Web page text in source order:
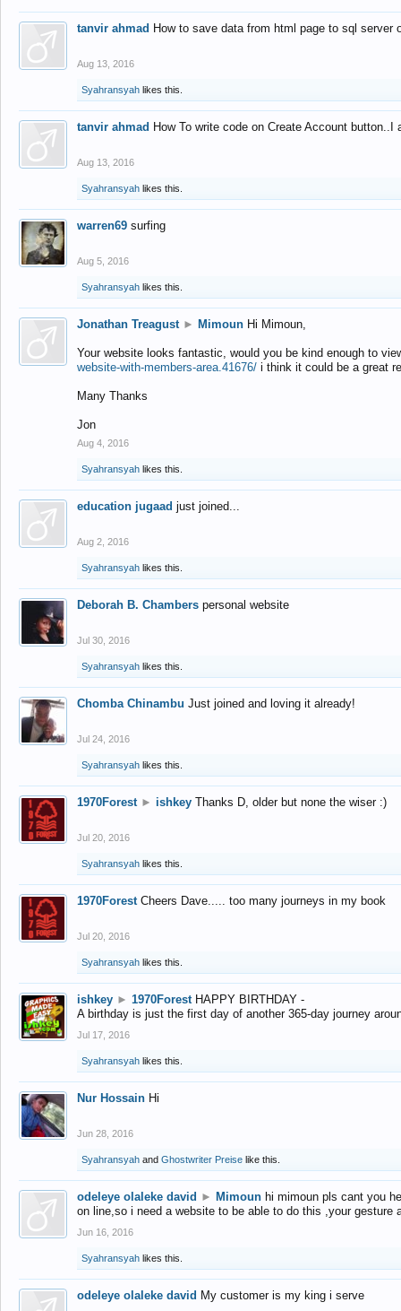
tanvir ahmad How to save data from html page to sql
Aug 13, 2016
Syahransyah likes this.
tanvir ahmad How To write code on Create Account
Aug 13, 2016
Syahransyah likes this.
warren69 surfing
Aug 5, 2016
Syahransyah likes this.
Jonathan Treagust ► Mimoun Hi Mimoun,
Your website looks fantastic, would you be kind enough to
website-with-members-area.41676/ i think it could be a great
Many Thanks
Jon
Aug 4, 2016
Syahransyah likes this.
education jugaad just joined...
Aug 2, 2016
Syahransyah likes this.
Deborah B. Chambers personal website
Jul 30, 2016
Syahransyah likes this.
Chomba Chinambu Just joined and loving it already!
Jul 24, 2016
Syahransyah likes this.
1970Forest ► ishkey Thanks D, older but none the wiser :)
Jul 20, 2016
Syahransyah likes this.
1970Forest Cheers Dave..... too many journeys in my book
Jul 20, 2016
Syahransyah likes this.
ishkey ► 1970Forest HAPPY BIRTHDAY -
A birthday is just the first day of another 365-day journey
Jul 17, 2016
Syahransyah likes this.
Nur Hossain Hi
Jun 28, 2016
Syahransyah and Ghostwriter Preise like this.
odeleye olaleke david ► Mimoun hi mimoun pls cant you
on line,so i need a website to be able to do this ,your gesture
Jun 16, 2016
Syahransyah likes this.
odeleye olaleke david My customer is my king i serve